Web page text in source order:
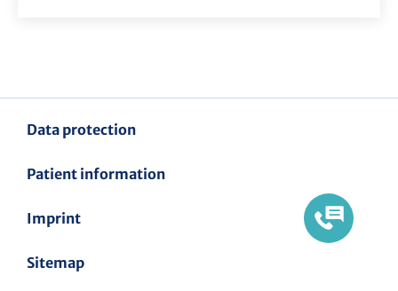
Data protection
Patient information
Imprint
Sitemap